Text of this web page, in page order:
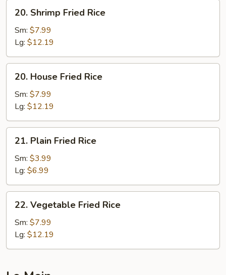
Shrimp
Fried
Rice
20. Shrimp Fried Rice
Sm: $7.99
Lg: $12.19
House
Fried
Rice
20. House Fried Rice
Sm: $7.99
Lg: $12.19
Plain
Fried
Rice
21. Plain Fried Rice
Sm: $3.99
Lg: $6.99
Vegetable
Fried
Rice
22. Vegetable Fried Rice
Sm: $7.99
Lg: $12.19